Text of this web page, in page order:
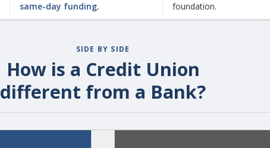
same-day funding.
foundation.
SIDE BY SIDE
How is a Credit Union
different from a Bank?